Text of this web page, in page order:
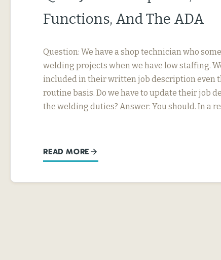
Functions, And The ADA
Question: We have a shop technician who
welding projects when we have low staffing.
included in their written job description even
routine basis. Do we have to update their job
the welding duties? Answer: You should. In a
READ MORE